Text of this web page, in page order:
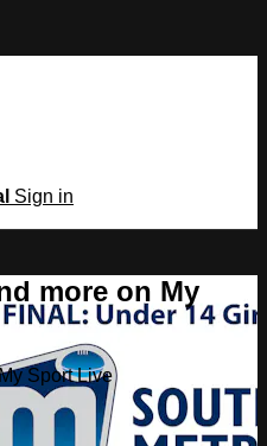
Sign in
more on My
Sport Live